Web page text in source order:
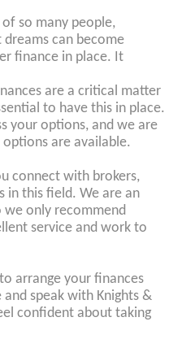
so many people,
can become
finance in place. It
are a critical matter
to have this in place.
your options, and we are
are available.
connect with brokers,
in this field. We are an
we only recommend
service and work to
arrange your finances
speak with Knights &
confident about taking